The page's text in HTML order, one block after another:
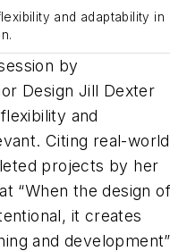
and adaptability in
by
Design Jill Dexter
and
Citing real-world
projects by her
“When the design of
it creates
and development”